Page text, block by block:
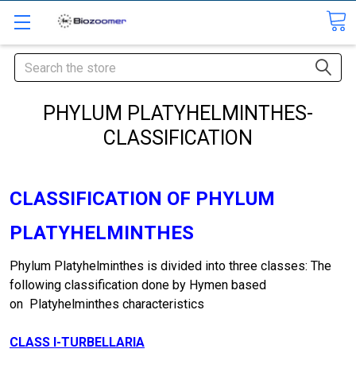
Search
PHYLUM PLATYHELMINTHES-
CLASSIFICATION
CLASSIFICATION OF PHYLUM
PLATYHELMINTHES
Phylum Platyhelminthes is divided into three classes: The
following classification done by Hymen based
on Platyhelminthes characteristics
CLASS I-TURBELLARIA